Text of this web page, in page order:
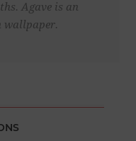
Agave is an
wallpaper.